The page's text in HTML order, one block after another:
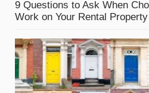
9 Questions to Ask When
Work on Your Rental